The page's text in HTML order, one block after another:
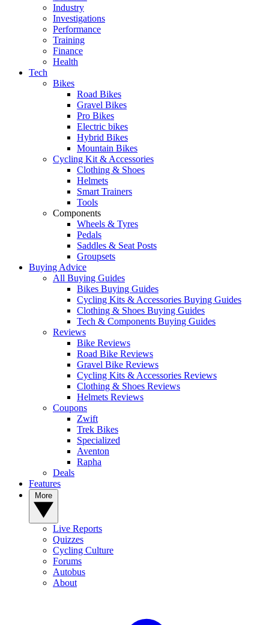
Industry
Investigations
Performance
Training
Finance
Health
Tech
Bikes
Road Bikes
Gravel Bikes
Pro Bikes
Electric bikes
Hybrid Bikes
Mountain Bikes
Cycling Kit & Accessories
Clothing & Shoes
Helmets
Smart Trainers
Tools
Components
Wheels & Tyres
Pedals
Saddles & Seat Posts
Groupsets
Buying Advice
All Buying Guides
Bikes Buying Guides
Cycling Kits & Accessories Buying Guides
Clothing & Shoes Buying Guides
Tech & Components Buying Guides
Reviews
Bike Reviews
Road Bike Reviews
Gravel Bike Reviews
Cycling Kits & Accessories Reviews
Clothing & Shoes Reviews
Helmets Reviews
Coupons
Zwift
Trek Bikes
Specialized
Aventon
Rapha
Deals
Features
Live Reports
Quizzes
Cycling Culture
Forums
Autobus
About